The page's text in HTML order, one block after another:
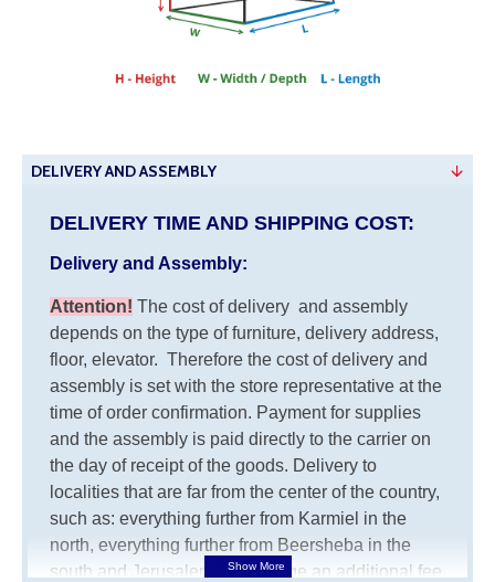
DELIVERY AND ASSEMBLY
DELIVERY TIME AND SHIPPING COST:
Delivery and Assembly:
Attention! The cost ofdelivery and assembly
depends on the type of furniture, delivery address,
floor, elevator. Therefore the cost of delivery and
assembly is set with the store representative at the
time of order confirmation. Payment for supplies
and the assembly is paid directly to the carrier on
the day of receipt of the goods. Delivery to
localities that are far from the center of the country,
such as: everything further from Karmiel in the
north, everything further from Beersheba in the
south and Jerusalem, will charge an additional fee